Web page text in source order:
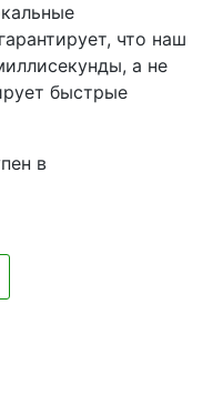
что наш
а не
быстрые
в